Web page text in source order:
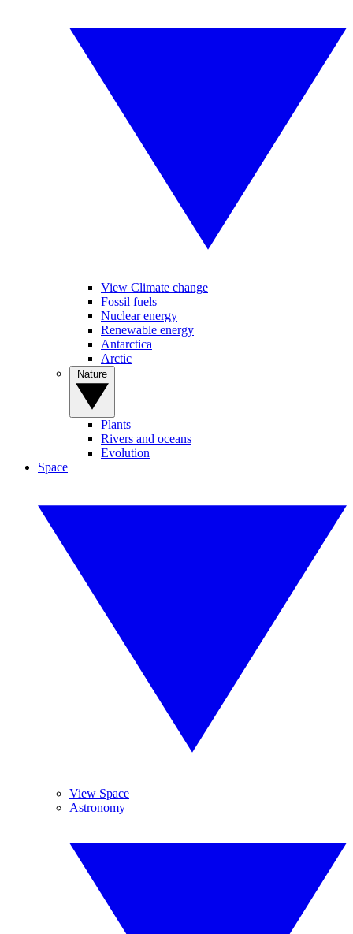
View Climate change
Fossil fuels
Nuclear energy
Renewable energy
Antarctica
Arctic
Plants
Rivers and oceans
Evolution
Space
View Space
Astronomy